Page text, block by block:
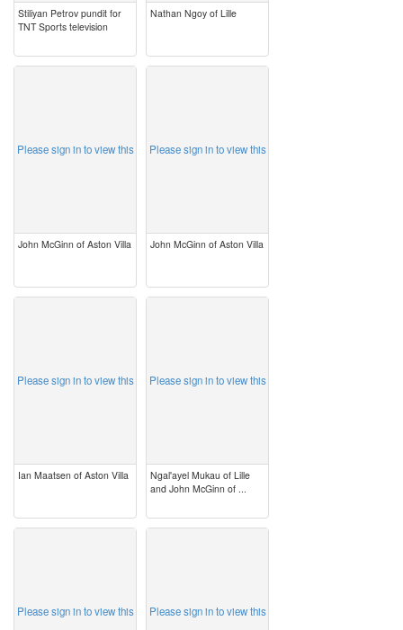
Stiliyan Petrov pundit for
TNT Sports television
Nathan Ngoy of Lille
Please sign in to view this
John McGinn of Aston Villa
Please sign in to view this
John McGinn of Aston Villa
Please sign in to view this
Ian Maatsen of Aston Villa
Please sign in to view this
Ngal'ayel Mukau of Lille
and John McGinn of ...
Please sign in to view this Please sign in to view this